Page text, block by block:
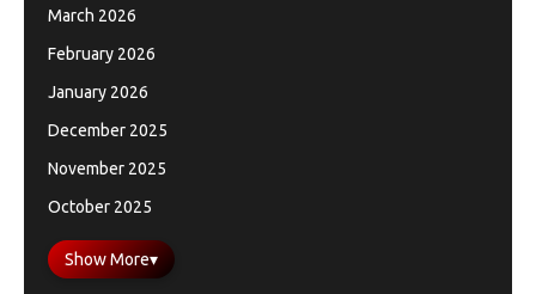
March 2026
February 2026
January 2026
December 2025
November 2025
October 2025
Show More▾